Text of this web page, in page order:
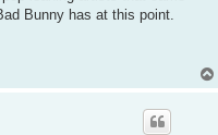
Bunny has at this point.